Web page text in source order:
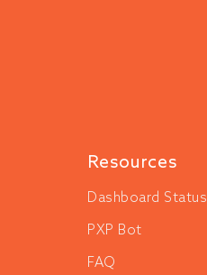
Resources
Dashboard Status
PXP Bot
FAQ